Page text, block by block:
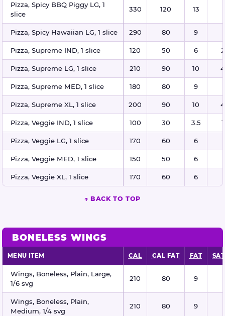
Pizza, Spicy BBQ Piggy LG, 1
slice
330 120 13
Pizza, Spicy Hawaiian LG, 1 slice 290 80 9
Pizza, Supreme IND, 1 slice 120 50 6
Pizza, Supreme LG, 1 slice 210 90 10
Pizza, Supreme MED, 1 slice 180 80 9
Pizza, Supreme XL, 1 slice 200 90 10
Pizza, Veggie IND, 1 slice 100 30 3.5
Pizza, Veggie LG, 1 slice 170 60 6
Pizza, Veggie MED, 1 slice 150 50 6
Pizza, Veggie XL, 1 slice 170 60 6
↑ BACK TO TOP
BONELESS WINGS
MENU ITEM CAL CAL FAT FAT
Wings, Boneless, Plain, Large,
1/6 svg
210 80 9
Wings, Boneless, Plain,
Medium, 1/4 svg
210 80 9